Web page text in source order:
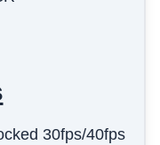
30fps/40fps